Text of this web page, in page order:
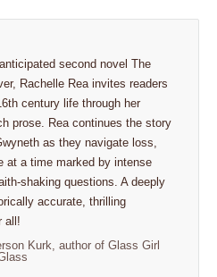
second novel The
Rachelle Rea invites readers
century life through her
prose. Rea continues the story
as they navigate loss,
at a time marked by intense
shaking questions. A deeply
accurate, thrilling
all!
Kurk, author of Glass Girl